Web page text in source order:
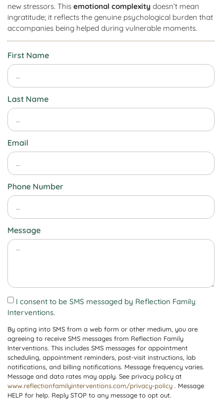
First Name
Last Name
Email
Phone Number
Message
I consent to be SMS messaged by Reflection Family
Interventions.
By opting into SMS from a web form or other medium, you are
agreeing to receive SMS messages from Reflection Family
Interventions. This includes SMS messages for appointment
scheduling, appointment reminders, post-visit instructions, lab
notifications, and billing notifications. Message frequency varies.
Message and data rates may apply. See privacy policy at
www.reflectionfamilyinterventions.com/privacy-policy . Message
HELP for help. Reply STOP to any message to opt out.
new stressors. This emotional complexity doesn’t mean
ingratitude; it reflects the genuine psychological burden that
accompanies being helped during vulnerable moments.